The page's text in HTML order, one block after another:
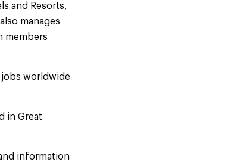
and Resorts,
manages
members
jobs worldwide
in Great
information